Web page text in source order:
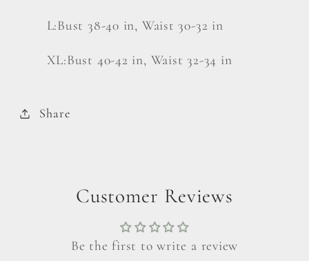
L:Bust 38-40 in, Waist 30-32 in
XL:Bust 40-42 in, Waist 32-34 in
Share
Customer Reviews
Be the first to write a review